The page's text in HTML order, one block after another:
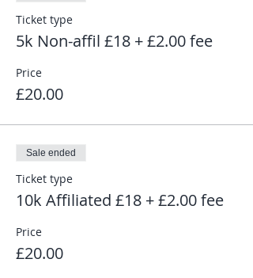
Ticket type
5k Non-affil £18 + £2.00 fee
Price
£20.00
Sale ended
Ticket type
10k Affiliated £18 + £2.00 fee
Price
£20.00